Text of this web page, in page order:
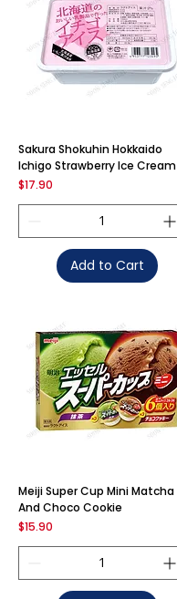
Sakura Shokuhin Hokkaido
Ichigo Strawberry Ice Cream
Price
$17.90
Add to Cart
Meiji Super Cup Mini Matcha
And Choco Cookie
Price
$15.90